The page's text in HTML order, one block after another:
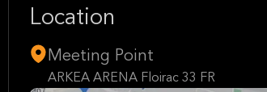
Location
Meeting Point
ARKEA ARENA Floirac 33 FR